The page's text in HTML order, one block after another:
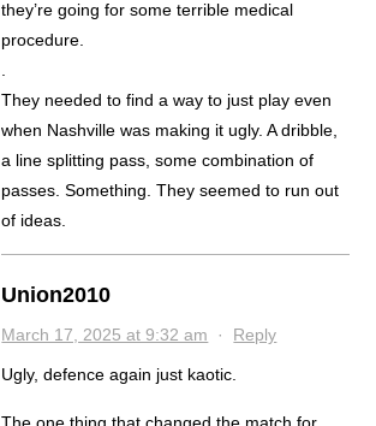
they’re going for some terrible medical
procedure.
They needed to find a way to just play even
when Nashville was making it ugly. A dribble,
a line splitting pass, some combination of
passes. Something. They seemed to run out
of ideas.
Union2010
March 17, 2025 at 9:32 am · Reply
Ugly, defence again just kaotic.
The one thing that changed the match for